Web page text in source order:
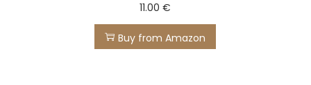
11.00€
Buy from Amazon